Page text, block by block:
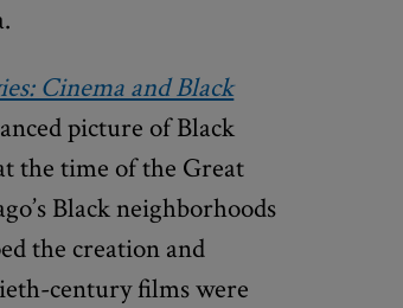
Cinema and Black
picture of Black
the time of the Great
Black neighborhoods
the creation and
century films were